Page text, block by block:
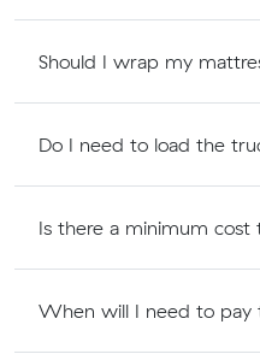
Should I wrap my
Do I need to load the
Is there a minimum cost
When will I need to pay